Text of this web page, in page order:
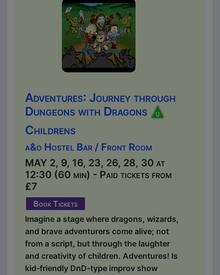
Adventures: Journey through
Dungeons with Dragons
Childrens
a&o Hostel Bar / Front Room
MAY 2, 9, 16, 23, 26, 28, 30 at
12:30 (60 min) - Paid tickets from
£7
Book Tickets
Imagine a stage where dragons, wizards,
and brave adventurers come alive; not
from a script, but through the laughter
and creativity of children. Adventures! Is
kid-friendly DnD-type improv show